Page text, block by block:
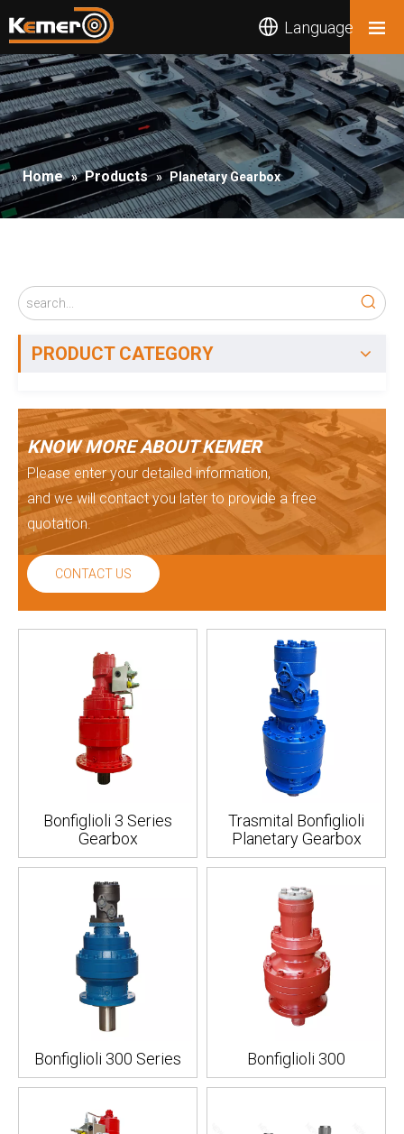
Language
Home » Products » Planetary Gearbox
PRODUCT CATEGORY
KNOW MORE ABOUT KEMER
Please enter your detailed information,
and we will contact you later to provide a free
quotation.
CONTACT US
Bonfiglioli 3 Series
Gearbox
Trasmital Bonfiglioli
Planetary Gearbox
Bonfiglioli 300 Series Bonfiglioli 300